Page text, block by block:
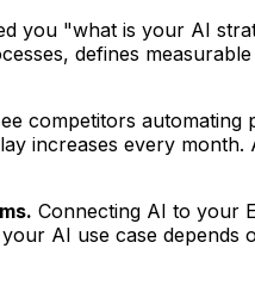
you "what is your AI
defines
competitors
increases every
Connecting AI to your
AI use case